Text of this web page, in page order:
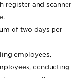
register and scanner
of two days per
employees,
conducting